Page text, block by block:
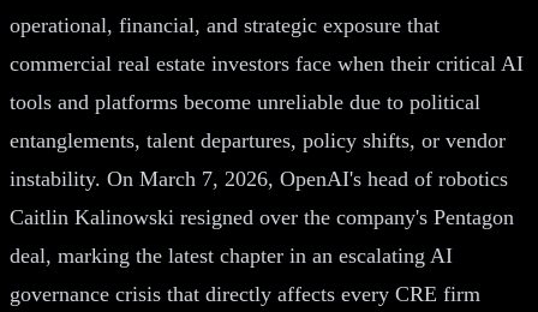
operational, financial, and strategic exposure that
commercial real estate investors face when their critical AI
tools and platforms become unreliable due to political
entanglements, talent departures, policy shifts, or vendor
instability. On March 7, 2026, OpenAI's head of robotics
Caitlin Kalinowski resigned over the company's Pentagon
deal, marking the latest chapter in an escalating AI
governance crisis that directly affects every CRE firm